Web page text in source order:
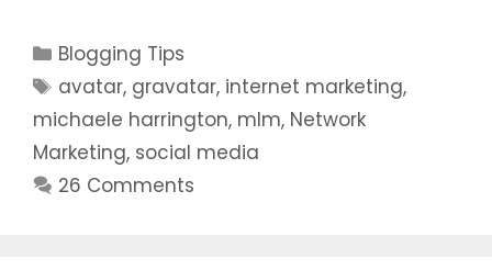
Categories
Blogging Tips
Tags
avatar, gravatar, internet marketing,
michaele harrington, mlm, Network
Marketing, social media
26 Comments